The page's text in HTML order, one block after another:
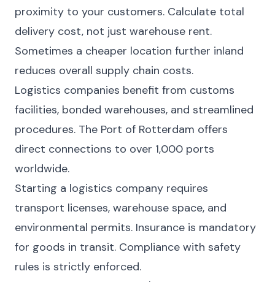
proximity to your customers. Calculate total
delivery cost, not just warehouse rent.
Sometimes a cheaper location further inland
reduces overall supply chain costs.
Logistics companies benefit from customs
facilities, bonded warehouses, and streamlined
procedures. The Port of Rotterdam offers
direct connections to over 1,000 ports
worldwide.
Starting a logistics company requires
transport licenses, warehouse space, and
environmental permits. Insurance is mandatory
for goods in transit. Compliance with safety
rules is strictly enforced.